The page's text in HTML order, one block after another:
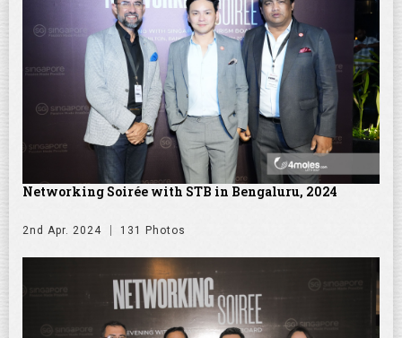
Networking Soirée with STB in Bengaluru, 2024
2nd Apr. 2024 131 Photos